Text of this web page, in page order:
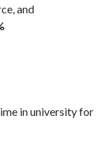
and
in university for